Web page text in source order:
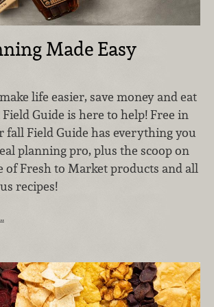
Made Easy
life easier, save money and eat
Guide is here to help! Free in
fall Field Guide has everything you
planning pro, plus the scoop on
of Fresh to Market products and all
recipes!